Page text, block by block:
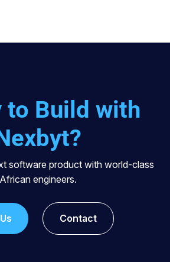
to Build with
software product with world-class
African engineers.
Contact